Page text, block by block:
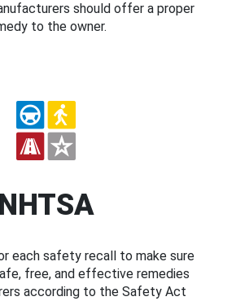
should offer a proper
to the owner.
NHTSA
each safety recall to make sure
free, and effective remedies
according to the Safety Act